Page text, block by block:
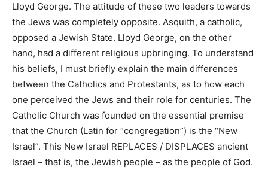
Lloyd George. The attitude of these two leaders towards
the Jews was completely opposite. Asquith, a catholic,
opposed a Jewish State. Lloyd George, on the other
hand, had a different religious upbringing. To understand
his beliefs, I must briefly explain the main differences
between the Catholics and Protestants, as to how each
one perceived the Jews and their role for centuries. The
Catholic Church was founded on the essential premise
that the Church (Latin for “congregation”) is the “New
Israel”. This New Israel REPLACES / DISPLACES ancient
Israel – that is, the Jewish people – as the people of God.